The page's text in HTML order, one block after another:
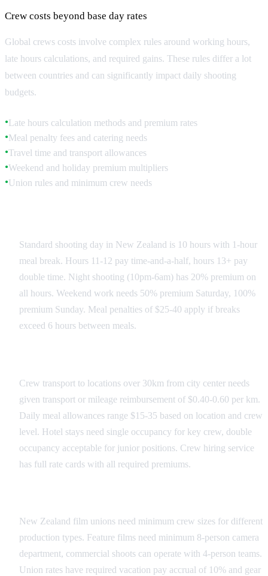
Crew costs beyond base day rates
Global crews costs involve complex rules around working hours,
late hours calculations, and required gains. These rules differ a lot
between countries and can significantly impact daily shooting
budgets.
●Late hours calculation methods and premium rates
●Meal penalty fees and catering needs
●Travel time and transport allowances
●Weekend and holiday premium multipliers
●Union rules and minimum crew needs
Standard shooting day in New Zealand is 10 hours with 1-hour
meal break. Hours 11-12 pay time-and-a-half, hours 13+ pay
double time. Night shooting (10pm-6am) has 20% premium on
all hours. Weekend work needs 50% premium Saturday, 100%
premium Sunday. Meal penalties of $25-40 apply if breaks
exceed 6 hours between meals.
Crew transport to locations over 30km from city center needs
given transport or mileage reimbursement of $0.40-0.60 per km.
Daily meal allowances range $15-35 based on location and crew
level. Hotel stays need single occupancy for key crew, double
occupancy acceptable for junior positions. Crew hiring service
has full rate cards with all required premiums.
New Zealand film unions need minimum crew sizes for different
production types. Feature films need minimum 8-person camera
department, commercial shoots can operate with 4-person teams.
Union rates have required vacation pay accrual of 10% and gear